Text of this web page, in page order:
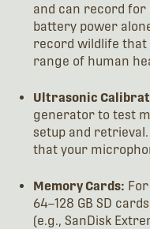
and can record for
battery power
record wildlife that
range of human
Ultrasonic
generator to test
setup and
that your
Memory Cards:
64–128 GB SD
(e.g., SanDisk